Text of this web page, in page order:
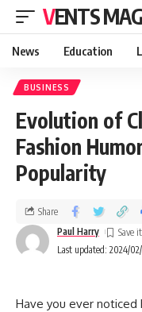
VENTS
News Education
BUSINESS
Evolution of
Fashion
Popularity
Last updated: 2024/
Paul Harry
Share
Have you ever